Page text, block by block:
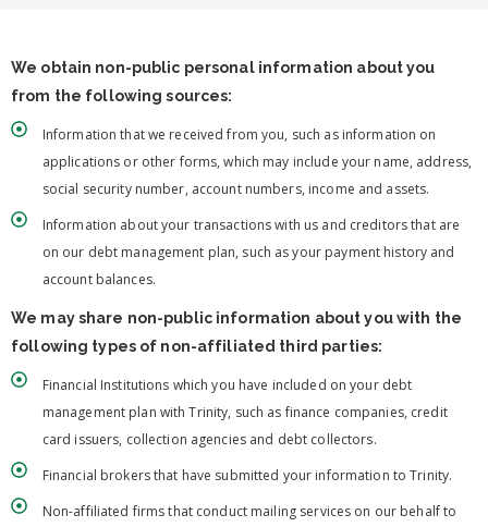
We obtain non-public personal information about you
from the following sources:
Information that we received from you, such as information on
applications or other forms, which may include your name, address,
social security number, account numbers, income and assets.
Information about your transactions with us and creditors that are
on our debt management plan, such as your payment history and
account balances.
We may share non-public information about you with the
following types of non-affiliated third parties:
Financial Institutions which you have included on your debt
management plan with Trinity, such as finance companies, credit
card issuers, collection agencies and debt collectors.
Financial brokers that have submitted your information to Trinity.
Non-affiliated firms that conduct mailing services on our behalf to